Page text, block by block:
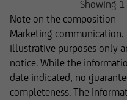
Showing
Note on the composition
Marketing
illustrative purposes only
notice. While the
date indicated, no
completeness. The